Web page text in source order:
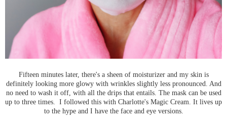
Fifteen minutes later, there's a sheen of moisturizer and my skin is
definitely looking more glowy with wrinkles slightly less pronounced. And
no need to wash it off, with all the drips that entails. The mask can be used
up to three times. I followed this with Charlotte's Magic Cream. It lives up
to the hype and I have the face and eye versions.